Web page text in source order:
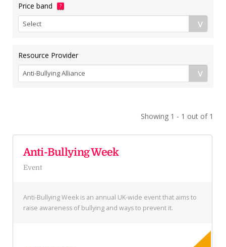
Price band ?
Resource Provider
Showing 1 - 1 out of 1
Anti-Bullying Week
Event
Anti-Bullying Week is an annual UK-wide event that aims to
raise awareness of bullying and ways to prevent it.